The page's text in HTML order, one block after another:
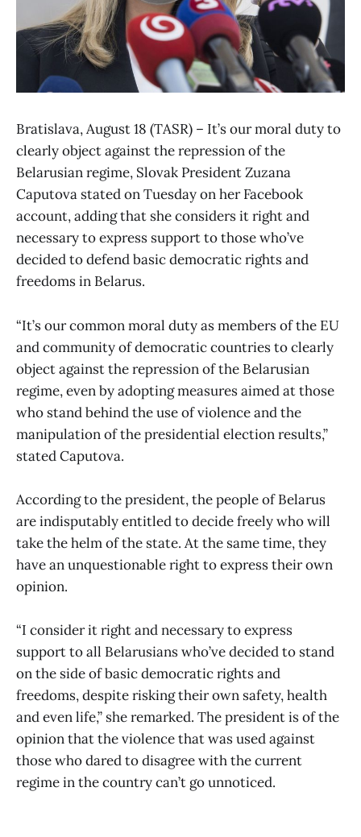
Bratislava, August 18 (TASR) – It’s our moral duty to
clearly object against the repression of the
Belarusian regime, Slovak President Zuzana
Caputova stated on Tuesday on her Facebook
account, adding that she considers it right and
necessary to express support to those who’ve
decided to defend basic democratic rights and
freedoms in Belarus.
“It’s our common moral duty as members of the EU
and community of democratic countries to clearly
object against the repression of the Belarusian
regime, even by adopting measures aimed at those
who stand behind the use of violence and the
manipulation of the presidential election results,”
stated Caputova.
According to the president, the people of Belarus
are indisputably entitled to decide freely who will
take the helm of the state. At the same time, they
have an unquestionable right to express their own
opinion.
“I consider it right and necessary to express
support to all Belarusians who’ve decided to stand
on the side of basic democratic rights and
freedoms, despite risking their own safety, health
and even life,” she remarked. The president is of the
opinion that the violence that was used against
those who dared to disagree with the current
regime in the country can’t go unnoticed.